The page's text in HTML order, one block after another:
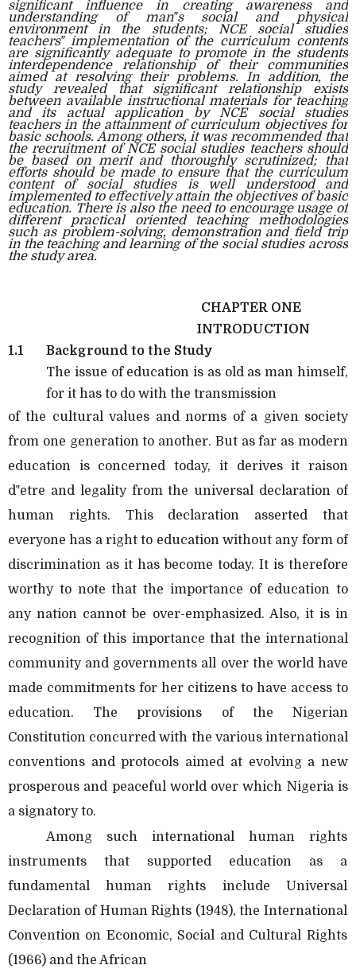
significant influence in creating awareness and
understanding of man‟s social and physical
environment in the students; NCE social studies
teachers‟ implementation of the curriculum contents
are significantly adequate to promote in the students
interdependence relationship of their communities
aimed at resolving their problems. In addition, the
study revealed that significant relationship exists
between available instructional materials for teaching
and its actual application by NCE social studies
teachers in the attainment of curriculum objectives for
basic schools. Among others, it was recommended that
the recruitment of NCE social studies teachers should
be based on merit and thoroughly scrutinized; that
efforts should be made to ensure that the curriculum
content of social studies is well understood and
implemented to effectively attain the objectives of basic
education. There is also the need to encourage usage of
different practical oriented teaching methodologies
such as problem-solving, demonstration and field trip
in the teaching and learning of the social studies across
the study area.
CHAPTER ONE
INTRODUCTION
1.1
Background to the Study
The issue of education is as old as man himself,
for it has to do with the transmission
of the cultural values and norms of a given society
from one generation to another. But as far as modern
education is concerned today, it derives it raison
d‟etre and legality from the universal declaration of
human rights. This declaration asserted that
everyone has a right to education without any form of
discrimination as it has become today. It is therefore
worthy to note that the importance of education to
any nation cannot be over-emphasized. Also, it is in
recognition of this importance that the international
community and governments all over the world have
made commitments for her citizens to have access to
education. The provisions of the Nigerian
Constitution concurred with the various international
conventions and protocols aimed at evolving a new
prosperous and peaceful world over which Nigeria is
a signatory to.
Among such international human rights
instruments that supported education as a
fundamental human rights include Universal
Declaration of Human Rights (1948), the International
Convention on Economic, Social and Cultural Rights
(1966) and the African